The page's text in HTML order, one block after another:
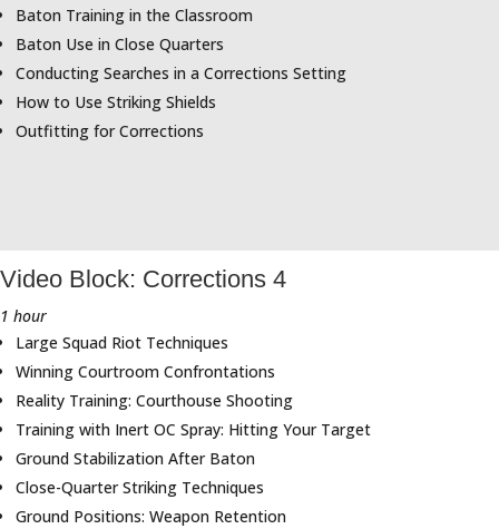
Baton Training in the Classroom
Baton Use in Close Quarters
Conducting Searches in a Corrections Setting
How to Use Striking Shields
Outfitting for Corrections
Video Block: Corrections 4
1 hour
Large Squad Riot Techniques
Winning Courtroom Confrontations
Reality Training: Courthouse Shooting
Training with Inert OC Spray: Hitting Your Target
Ground Stabilization After Baton
Close-Quarter Striking Techniques
Ground Positions: Weapon Retention